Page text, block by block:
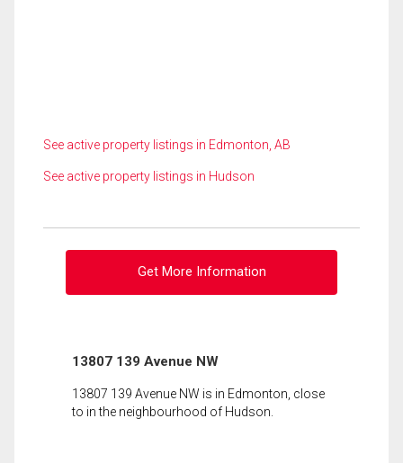
See active property listings in Edmonton, AB
See active property listings in Hudson
Get More Information
13807 139 Avenue NW
13807 139 Avenue NW is in Edmonton, close
to in the neighbourhood of Hudson.